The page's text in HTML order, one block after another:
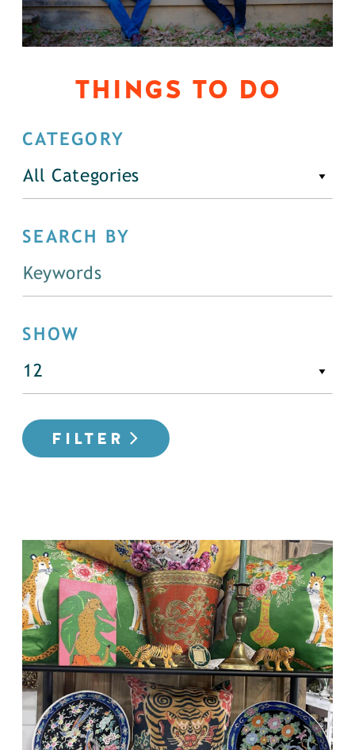
THINGS TO DO
CATEGORY
All Categories
SEARCH BY
SHOW
FILTER